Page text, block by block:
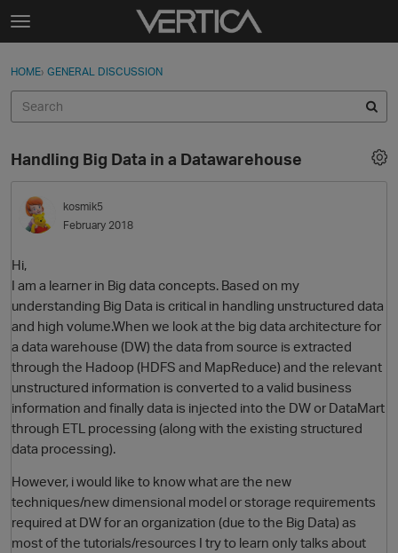
Skip to content
t
g
e
e
n
Sign In
Categories
Discussions
Sign In · Register
HOME› GENERAL DISCUSSION
Handling Big Data in a Datawarehouse
kosmik5
February 2018
Hi,
I am a learner in Big data concepts. Based on my
understanding Big Data is critical in handling unstructured data
and high volume.When we look at the big data architecture for
a data warehouse (DW) the data from source is extracted
through the Hadoop (HDFS and MapReduce) and the relevant
unstructured information is converted to a valid business
information and finally data is injected into the DW or DataMart
through ETL processing (along with the existing structured
data processing).
However, i would like to know what are the new
techniques/new dimensional model or storage requirements
required at DW for an organization (due to the Big Data) as
most of the tutorials/resources I try to learn only talks about